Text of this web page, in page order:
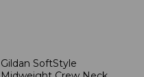
Gildan SoftStyle